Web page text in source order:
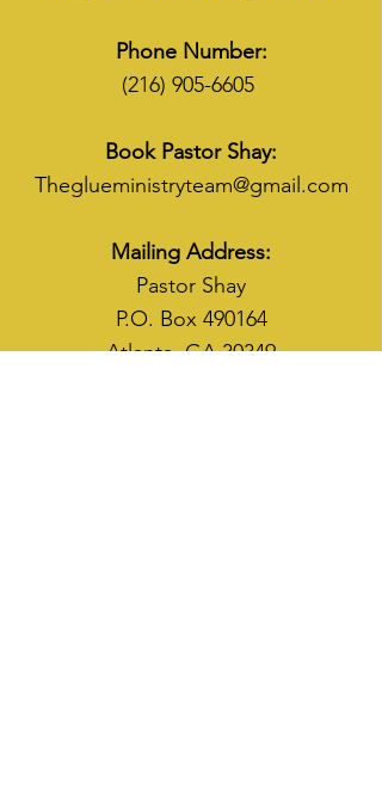
Phone Number:
(216) 905-6605
Book Pastor Shay:
Theglueministryteam@gmail.com
Mailing Address:
Pastor Shay
P.O. Box 490164
Atlanta, GA 30349